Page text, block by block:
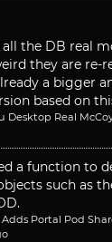
the DB real
they are re-
a bigger
based on
Desktop Real
a function to
such as
Portal Pod